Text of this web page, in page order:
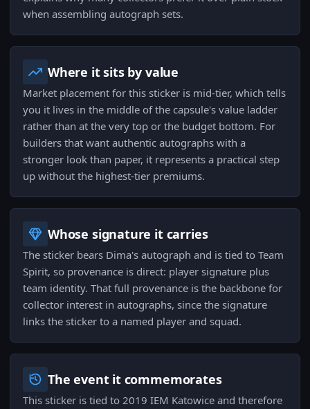
when assembling autograph sets.
Where it sits by value
Market placement for this sticker is mid-tier, which tells
you it lives in the middle of the capsule's value ladder
rather than at the very top or the budget bottom. For
builders that want authentic autographs with a
stronger look than paper, it represents a practical step
up without the highest-tier premiums.
Whose signature it carries
The sticker bears Dima's autograph and is tied to Team
Spirit, so provenance is direct: player signature plus
team identity. That full provenance is the backbone for
collector interest in autographs, since the signature
links the sticker to a named player and squad.
The event it commemorates
This sticker is tied to 2019 IEM Katowice and therefore